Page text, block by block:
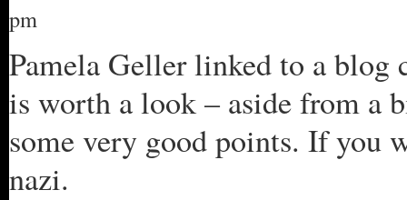
pm
Pamela Geller linked to a blog
is worth a look – aside from a
some very good points. If you
nazi.